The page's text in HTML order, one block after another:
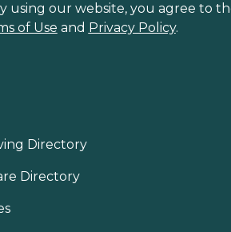
using our website, you agree to
of Use and Privacy Policy.
Directory
Directory